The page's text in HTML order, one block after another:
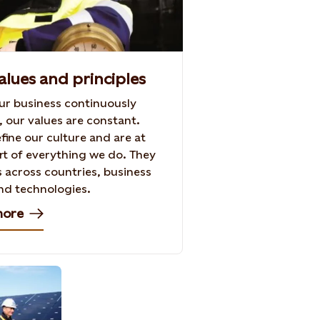
and principles
business continuously
our values are constant.
our culture and are at
of everything we do. They
across countries, business
technologies.